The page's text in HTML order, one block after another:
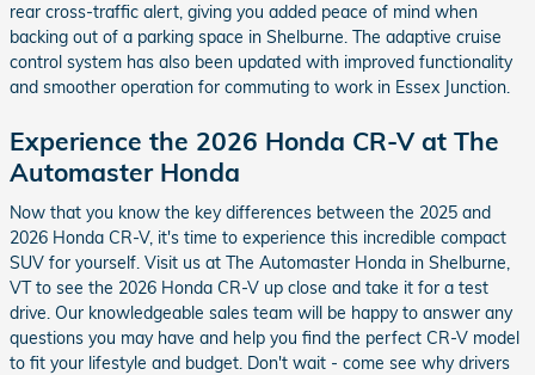
rear cross-traffic alert, giving you added peace of mind when
backing out of a parking space in Shelburne. The adaptive cruise
control system has also been updated with improved functionality
and smoother operation for commuting to work in Essex Junction.
Experience the 2026 Honda CR-V at The
Automaster Honda
Now that you know the key differences between the 2025 and
2026 Honda CR-V, it's time to experience this incredible compact
SUV for yourself. Visit us at The Automaster Honda in Shelburne,
VT to see the 2026 Honda CR-V up close and take it for a test
drive. Our knowledgeable sales team will be happy to answer any
questions you may have and help you find the perfect CR-V model
to fit your lifestyle and budget. Don't wait - come see why drivers